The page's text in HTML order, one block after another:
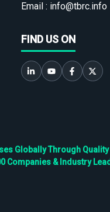
Email : info@tbrc.info
FIND US ON
Globally Through
Companies & Industry